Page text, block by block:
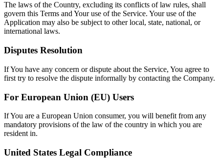
The laws of the Country, excluding its conflicts of law rules, shall
govern this Terms and Your use of the Service. Your use of the
Application may also be subject to other local, state, national, or
international laws.
Disputes Resolution
If You have any concern or dispute about the Service, You agree to
first try to resolve the dispute informally by contacting the Company.
For European Union (EU) Users
If You are a European Union consumer, you will benefit from any
mandatory provisions of the law of the country in which you are
resident in.
United States Legal Compliance